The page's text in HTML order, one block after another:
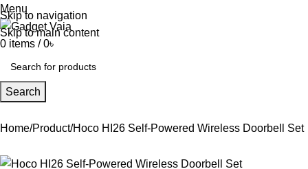
Skip to navigation
Skip to main content
Menu
0 items / 0৳
Search
Home Product Hoco HI26 Self-Powered Wireless Doorbell Set